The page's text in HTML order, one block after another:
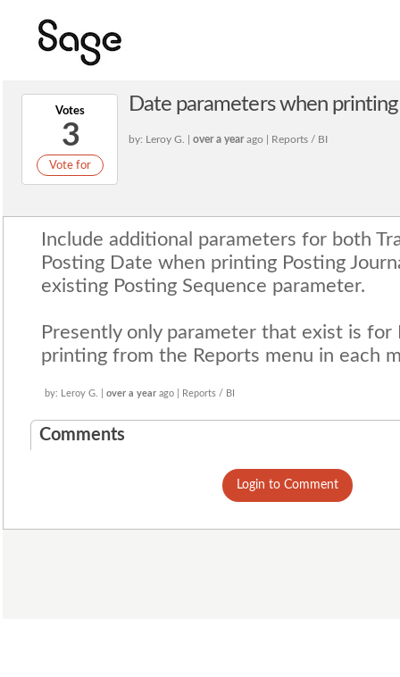
Votes
3
Vote for
Date parameters when printing
by: Leroy G. | over a yearago | Reports / BI
Include additional parameters for both
Posting Date when printing Posting
existing Posting Sequence parameter.
Presently only parameter that exist is for
printing from the Reports menu in each
by: Leroy G. | over a year ago | Reports / BI
Comments
Login to Comment